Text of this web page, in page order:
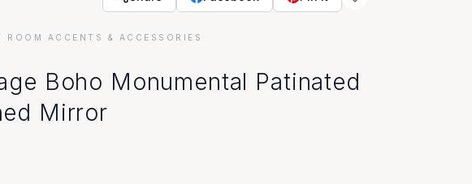
ROOM ACCENTS & ACCESSORIES
Boho Monumental Patinated
Mirror